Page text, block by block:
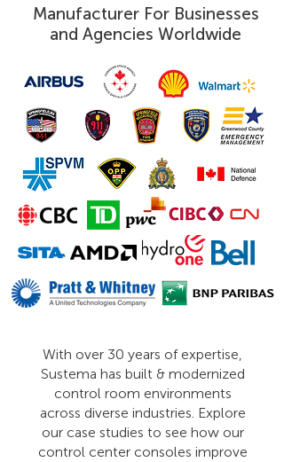
Manufacturer For Businesses
and Agencies Worldwide
With over 30 years of expertise,
Sustema has built & modernized
control room environments
across diverse industries. Explore
our case studies to see how our
control center consoles improve